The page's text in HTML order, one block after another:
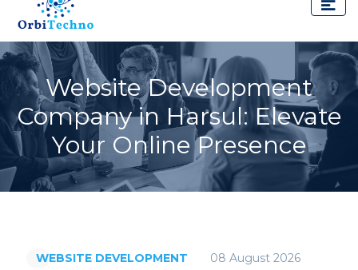
Website Development
Company in Harsul: Elevate
Your Online Presence
WEBSITE DEVELOPMENT 08 August 2026